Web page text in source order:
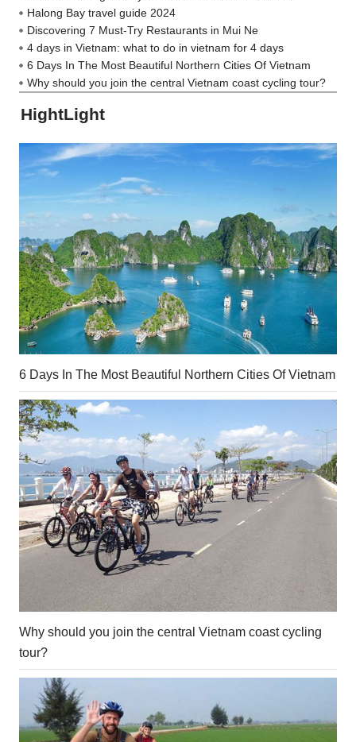
Halong Bay travel guide 2024
Discovering 7 Must-Try Restaurants in Mui Ne
4 days in Vietnam: what to do in vietnam for 4 days
6 Days In The Most Beautiful Northern Cities Of Vietnam
Why should you join the central Vietnam coast cycling tour?
HightLight
6 Days In The Most Beautiful Northern Cities Of Vietnam
Why should you join the central Vietnam coast cycling
tour?